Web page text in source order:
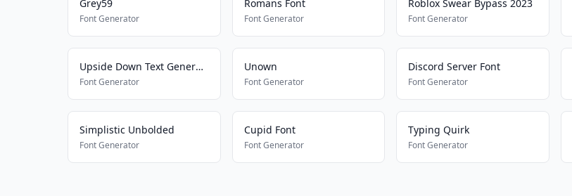
Grey59
Font Generator
Romans Font
Font Generator
Roblox Swear Bypass 2023
Font Generator
Upside Down Text Generator
Font Generator
Unown
Font Generator
Discord Server Font
Font Generator
Simplistic Unbolded
Font Generator
Cupid Font
Font Generator
Typing Quirk
Font Generator